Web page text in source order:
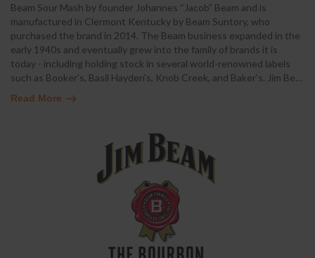
Beam Sour Mash by founder Johannes “Jacob” Beam and is
manufactured in Clermont Kentucky by Beam Suntory, who
purchased the brand in 2014. The Beam business expanded in the
early 1940s and eventually grew into the family of brands it is
today - including holding stock in several world-renowned labels
such as Booker’s, Basil Hayden’s, Knob Creek, and Baker’s. Jim Be…
Read More